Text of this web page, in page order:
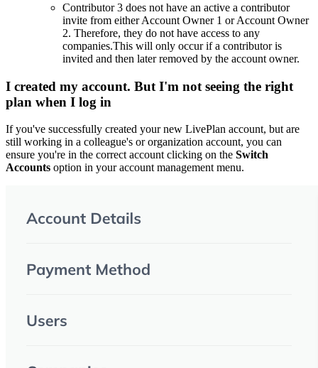
Contributor 3 does not have an active a contributor
invite from either Account Owner 1 or Account Owner
2. Therefore, they do not have access to any
companies.This will only occur if a contributor is
invited and then later removed by the account owner.
I created my account. But I'm not seeing the right
plan when I log in
If you've successfully created your new LivePlan account, but are
still working in a colleague's or organization account, you can
ensure you're in the correct account clicking on the Switch
Accounts option in your account management menu.